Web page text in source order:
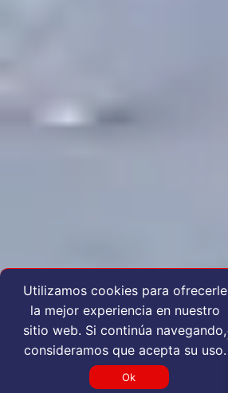
Utilizamos cookies para ofrecerle
la mejor experiencia en nuestro
sitio web. Si continúa navegando,
consideramos que acepta su uso.
Ok